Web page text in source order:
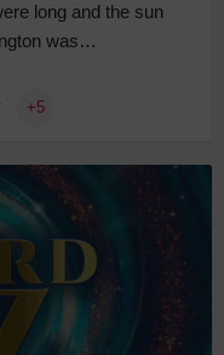
long and the sun
was…
+5